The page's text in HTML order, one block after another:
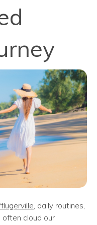
, daily routines,
often cloud our